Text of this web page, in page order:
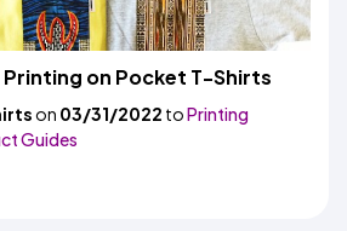
on Pocket T-Shirts
on 03/31/2022 toPrinting
Guides